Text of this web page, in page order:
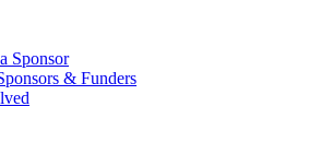
Sponsor
& Funders